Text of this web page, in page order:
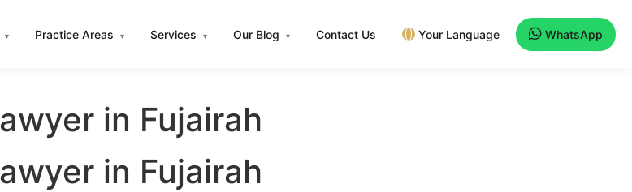
▾ Practice Areas ▾ Services ▾ Our Blog ▾ Contact Us Your Language WhatsApp
in Fujairah
in Fujairah